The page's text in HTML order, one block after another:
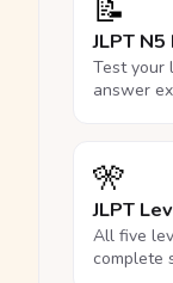
📝
JLPT
Test your
answer
🎌
JLPT
All five
complete